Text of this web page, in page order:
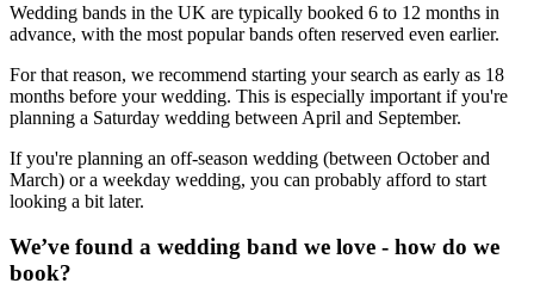
Wedding bands in the UK are typically booked 6 to 12 months in
advance, with the most popular bands often reserved even earlier.
For that reason, we recommend starting your search as early as 18
months before your wedding. This is especially important if you're
planning a Saturday wedding between April and September.
If you're planning an off-season wedding (between October and
March) or a weekday wedding, you can probably afford to start
looking a bit later.
We’ve found a wedding band we love - how do we
book?